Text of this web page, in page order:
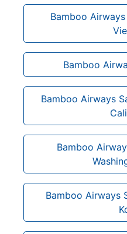
Bamboo
Bamboo
Bamboo Airways
Bamboo
Bamboo Airways